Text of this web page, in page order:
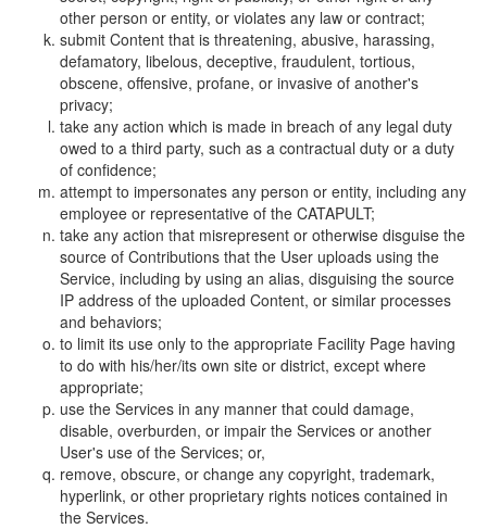
other person or entity, or violates any law or contract;
submit Content that is threatening, abusive, harassing,
defamatory, libelous, deceptive, fraudulent, tortious,
obscene, offensive, profane, or invasive of another's
privacy;
take any action which is made in breach of any legal duty
owed to a third party, such as a contractual duty or a duty
of confidence;
attempt to impersonates any person or entity, including any
employee or representative of the CATAPULT;
take any action that misrepresent or otherwise disguise the
source of Contributions that the User uploads using the
Service, including by using an alias, disguising the source
IP address of the uploaded Content, or similar processes
and behaviors;
to limit its use only to the appropriate Facility Page having
to do with his/her/its own site or district, except where
appropriate;
use the Services in any manner that could damage,
disable, overburden, or impair the Services or another
User's use of the Services; or,
remove, obscure, or change any copyright, trademark,
hyperlink, or other proprietary rights notices contained in
the Services.